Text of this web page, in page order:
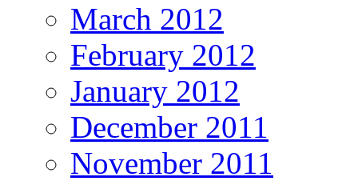
March 2012
February 2012
January 2012
December 2011
November 2011